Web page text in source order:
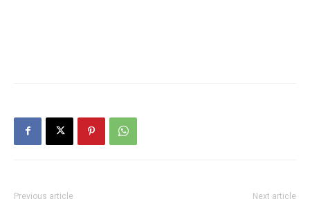
Previous article Next article